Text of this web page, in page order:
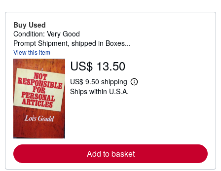
Buy Used
Condition: Very Good
Prompt Shipment, shipped in Boxes...
View this item
US$ 13.50
US$ 9.50 shipping
L
e
a
b
Ships within U.S.A.
Add to basket